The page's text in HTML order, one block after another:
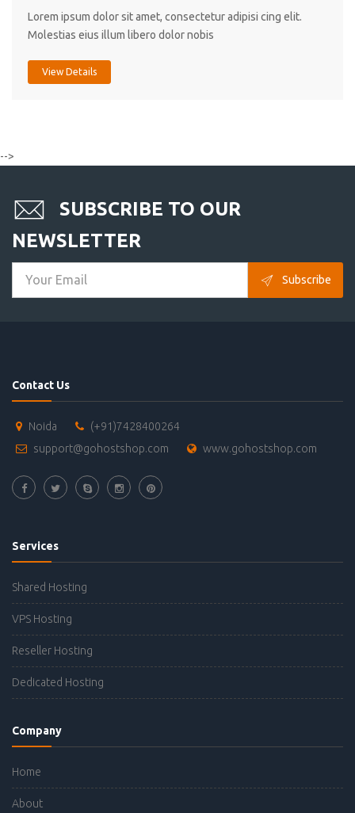
Lorem ipsum dolor sit amet, consectetur adipisi cing elit.
Molestias eius illum libero dolor nobis
View Details
-->
SUBSCRIBE TO OUR
NEWSLETTER
Subscribe
Contact Us
Noida
(+91)7428400264
support@gohostshop.com
www.gohostshop.com
Services
Shared Hosting
VPS Hosting
Reseller Hosting
Dedicated Hosting
Company
Home
About